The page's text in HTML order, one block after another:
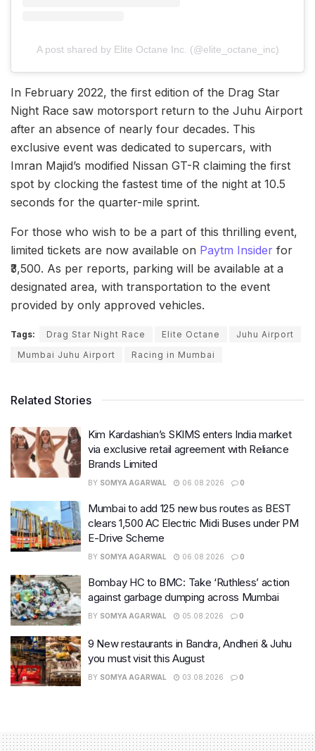
A post shared by Elite Octane Inc. (@elite_octane_inc)
In February 2022, the first edition of the Drag Star
Night Race saw motorsport return to the Juhu Airport
after an absence of nearly four decades. This
exclusive event was dedicated to supercars, with
Imran Majid’s modified Nissan GT-R claiming the first
spot by clocking the fastest time of the night at 10.5
seconds for the quarter-mile sprint.
For those who wish to be a part of this thrilling event,
limited tickets are now available on Paytm Insider for
₹3,500. As per reports, parking will be available at a
designated area, with transportation to the event
provided by only approved vehicles.
Tags: Drag Star Night Race Elite Octane
Juhu Airport
Mumbai Juhu Airport
Racing in Mumbai
Related Stories
Kim Kardashian’s SKIMS enters India market
via exclusive retail agreement with Reliance
Brands Limited
BY SOMYA AGARWAL 06.08.2026 0
Mumbai to add 125 new bus routes as BEST
clears 1,500 AC Electric Midi Buses under PM
E-Drive Scheme
BY SOMYA AGARWAL 06.08.2026 0
Bombay HC to BMC: Take ‘Ruthless’ action
against garbage dumping across Mumbai
BY SOMYA AGARWAL 05.08.2026 0
9 New restaurants in Bandra, Andheri & Juhu
you must visit this August
BY SOMYA AGARWAL 03.08.2026 0